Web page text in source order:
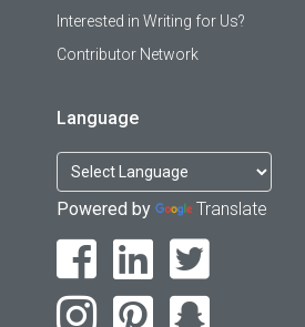
Interested in Writing for Us?
Contributor Network
Language
Powered by Translate